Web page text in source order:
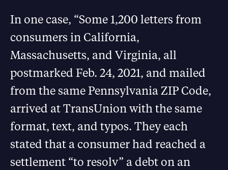
In one case, “Some 1,200 letters from
consumers in California,
Massachusetts, and Virginia, all
postmarked Feb. 24, 2021, and mailed
from the same Pennsylvania ZIP Code,
arrived at TransUnion with the same
format, text, and typos. They each
stated that a consumer had reached a
settlement “to resolv” a debt on an